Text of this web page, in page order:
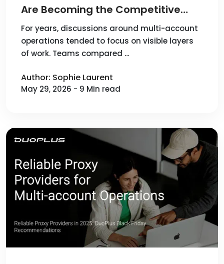
Are Becoming the Competitive
Advantage in Multi-Account
Operations
For years, discussions around multi-account
operations tended to focus on visible layers
of work. Teams compared …
Author: Sophie Laurent
May 29, 2026 - 9 Min read